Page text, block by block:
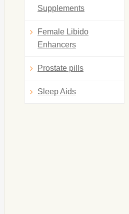
Supplements
Female Libido
Enhancers
Prostate pills
Sleep Aids